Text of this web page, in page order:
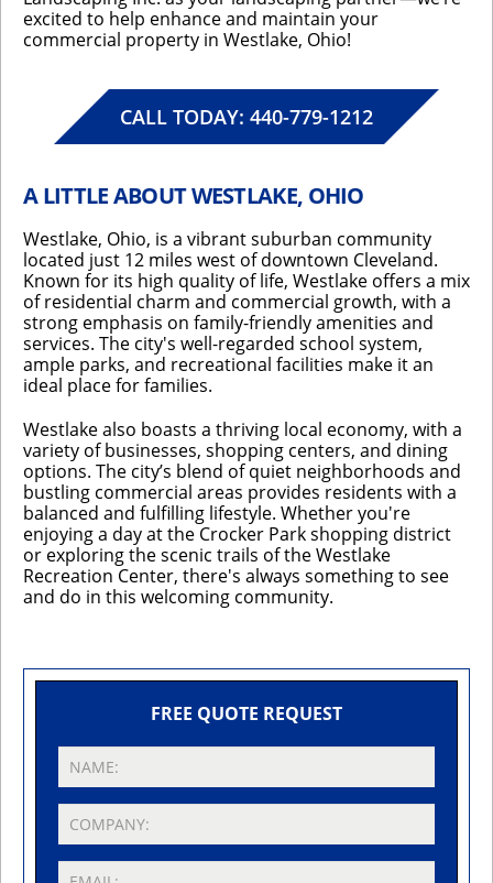
excited to help enhance and maintain your
commercial property in Westlake, Ohio!
CALL TODAY: 440-779-1212
A LITTLE ABOUT WESTLAKE, OHIO
Westlake, Ohio, is a vibrant suburban community
located just 12 miles west of downtown Cleveland.
Known for its high quality of life, Westlake offers a mix
of residential charm and commercial growth, with a
strong emphasis on family-friendly amenities and
services. The city's well-regarded school system,
ample parks, and recreational facilities make it an
ideal place for families.
Westlake also boasts a thriving local economy, with a
variety of businesses, shopping centers, and dining
options. The city’s blend of quiet neighborhoods and
bustling commercial areas provides residents with a
balanced and fulfilling lifestyle. Whether you're
enjoying a day at the Crocker Park shopping district
or exploring the scenic trails of the Westlake
Recreation Center, there's always something to see
and do in this welcoming community.
FREE QUOTE REQUEST